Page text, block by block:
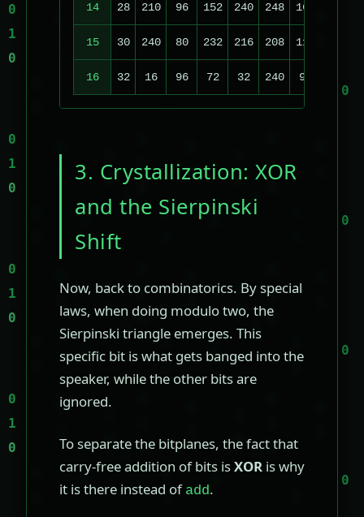
14 28 210 96 152 240 248 160
15 30 240 80 232 216 208 112
16 32 16 96 72 32 240 96
3. Crystallization: XOR
and the Sierpinski
Shift
Now, back to combinatorics. By special
laws, when doing modulo two, the
Sierpinski triangle emerges. This
specific bit is what gets banged into the
speaker, while the other bits are
ignored.
To separate the bitplanes, the fact that
carry-free addition of bits isXOR is why
it is there instead of add.